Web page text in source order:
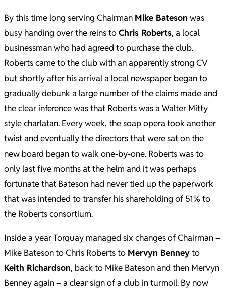
By this time long serving Chairman Mike Bateson was
busy handing over the reins toChris Roberts, a local
businessman who had agreed to purchase the club.
Roberts came to the club with an apparently strong CV
but shortly after his arrival a local newspaper began to
gradually debunk a large number of the claims made and
the clear inference was that Roberts was a Walter Mitty
style charlatan. Every week, the soap opera took another
twist and eventually the directors that were sat on the
new board began to walk one-by-one. Roberts was to
only last five months at the helm and it was perhaps
fortunate that Bateson had never tied up the paperwork
that was intended to transfer his shareholding of 51% to
the Roberts consortium.
Inside a year Torquay managed six changes of Chairman –
Mike Bateson to Chris Roberts to Mervyn Benneyto
Keith Richardson, back to Mike Bateson and then Mervyn
Benney again – a clear sign of a club in turmoil. By now